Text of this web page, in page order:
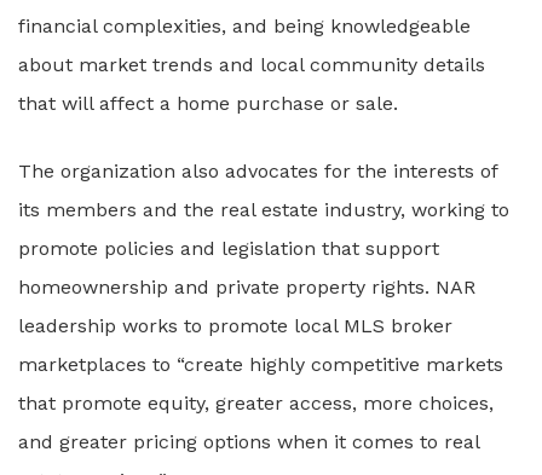
financial complexities, and being knowledgeable
about market trends and local community details
that will affect a home purchase or sale.
The organization also advocates for the interests of
its members and the real estate industry, working to
promote policies and legislation that support
homeownership and private property rights. NAR
leadership works to promote local MLS broker
marketplaces to “create highly competitive markets
that promote equity, greater access, more choices,
and greater pricing options when it comes to real